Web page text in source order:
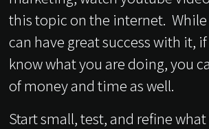
this topic on the internet. While
can have great success with it,
know what you are doing, you
of money and time as well.
Start small, test, and refine what